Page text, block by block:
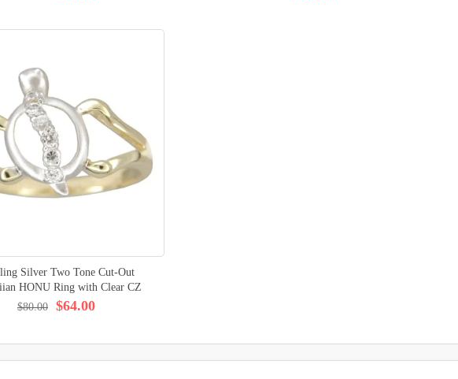
Silver Two Tone Cut-Out
HONU Ring with Clear CZ
$64.00
$80.00